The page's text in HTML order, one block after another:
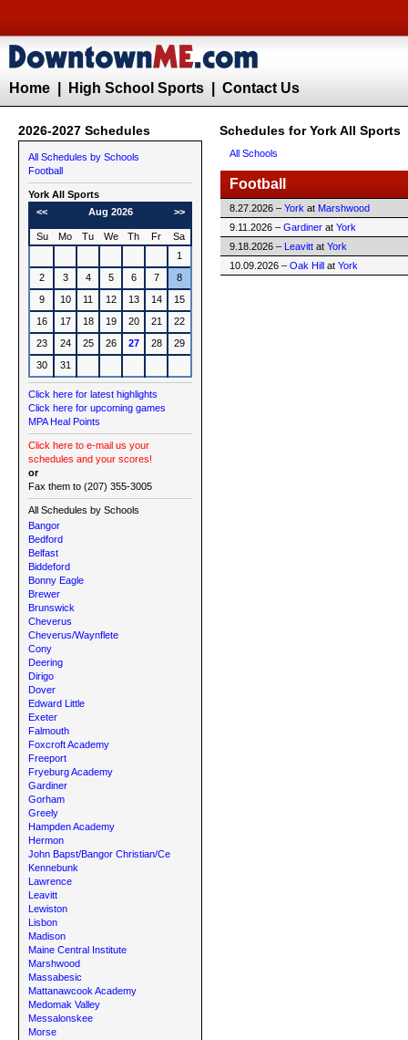
Home High School Sports Contact Us
2026-2027 Schedules Schedules for York All Sports
All Schedules by Schools
Football
York All Sports
<<
Aug 2026 >>
Su Mo Tu We Th Fr
Sa
1
2
3 4 5 6 7
8
9
10 11 12 13 14
15
16
17 18 19 20 21
22
23
24 25 26 27 28
29
30
31
Click here for latest highlights
Click here for upcoming games
MPA Heal Points
Click here to e-mail us your
schedules and your scores!
or
Fax them to (207) 355-3005
All Schedules by Schools
Bangor
Bedford
Belfast
Biddeford
Bonny Eagle
Brewer
Brunswick
Cheverus
Cheverus/Waynflete
Cony
Deering
Dirigo
Dover
Edward Little
Exeter
Falmouth
Foxcroft Academy
Freeport
Fryeburg Academy
Gardiner
Gorham
Greely
Hampden Academy
Hermon
John Bapst/Bangor Christian/Ce
Kennebunk
Lawrence
Leavitt
Lewiston
Lisbon
Madison
Maine Central Institute
Marshwood
Massabesic
Mattanawcook Academy
Medomak Valley
Messalonskee
Morse
All Schools
Football
8.27.2026 – York at Marshwood
9.11.2026 – Gardiner at York
9.18.2026 – Leavitt at York
10.09.2026 – Oak Hill at York